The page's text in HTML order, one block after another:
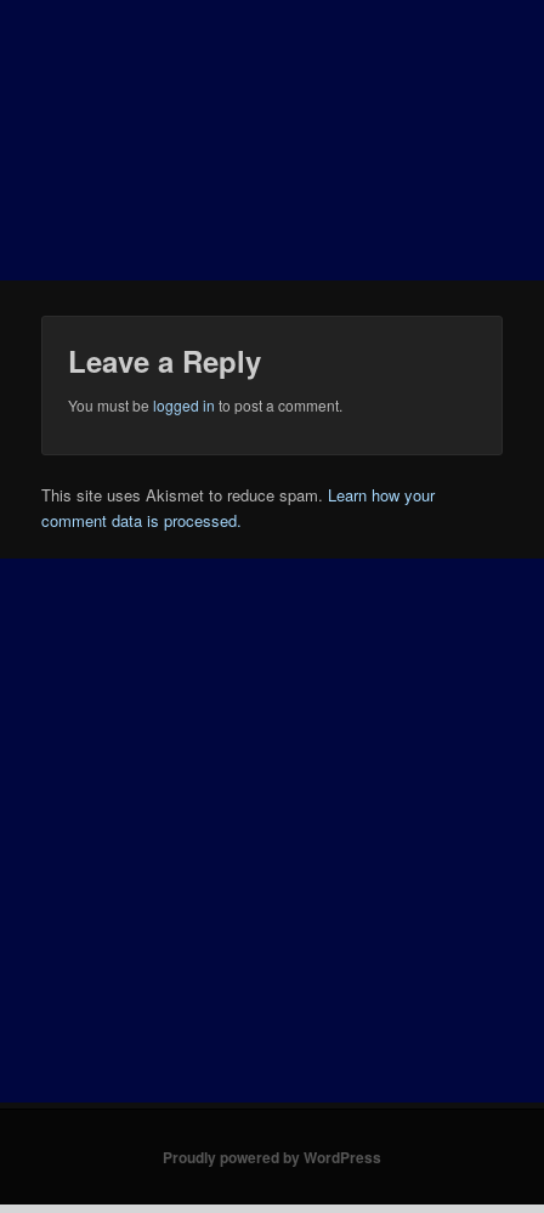
Leave a Reply
You must belogged in to post a comment.
This site uses Akismet to reduce spam. Learn how your
comment data is processed.
Proudly powered by WordPress